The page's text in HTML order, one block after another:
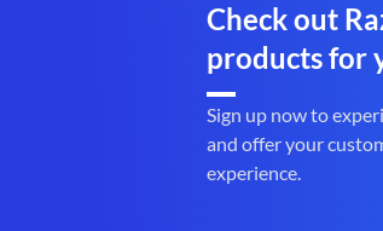
Check out
products for
Sign up now to
and offer your
experience.